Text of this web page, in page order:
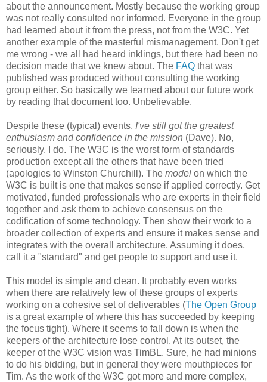
about the announcement. Mostly because the working group
was not really consulted nor informed. Everyone in the group
had learned about it from the press, not from the W3C. Yet
another example of the masterful mismanagement. Don't get
me wrong - we all had heard inklings, but there had been no
decision made that we knew about. The FAQ that was
published was produced without consulting the working
group either. So basically we learned about our future work
by reading that document too. Unbelievable.
Despite these (typical) events, I've still got the greatest
enthusiasm and confidence in the mission (Dave). No,
seriously. I do. The W3C is the worst form of standards
production except all the others that have been tried
(apologies to Winston Churchill). The model on which the
W3C is built is one that makes sense if applied correctly. Get
motivated, funded professionals who are experts in their field
together and ask them to achieve consensus on the
codification of some technology. Then show their work to a
broader collection of experts and ensure it makes sense and
integrates with the overall architecture. Assuming it does,
call it a "standard" and get people to support and use it.
This model is simple and clean. It probably even works
when there are relatively few of these groups of experts
working on a cohesive set ofdeliverables (The Open Group
is a great example of where this has succeeded by keeping
the focus tight). Where it seems to fall down is when the
keepers of the architecture lose control. At its outset, the
keeper of the W3C vision was TimBL. Sure, he had minions
to do his bidding, but in general they were mouthpieces for
Tim. As the work of the W3C got more and more complex,